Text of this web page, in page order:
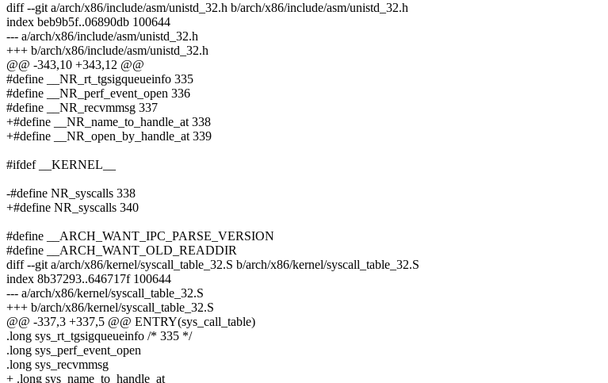
diff --git a/arch/x86/include/asm/unistd_32.h b/arch/x86/include/asm/unistd_32.h
index beb9b5f..06890db 100644
--- a/arch/x86/include/asm/unistd_32.h
+++ b/arch/x86/include/asm/unistd_32.h
@@ -343,10 +343,12 @@
#define __NR_rt_tgsigqueueinfo 335
#define __NR_perf_event_open 336
#define __NR_recvmmsg 337
+#define __NR_name_to_handle_at 338
+#define __NR_open_by_handle_at 339
#ifdef __KERNEL__
-#define NR_syscalls 338
+#define NR_syscalls 340
#define __ARCH_WANT_IPC_PARSE_VERSION
#define __ARCH_WANT_OLD_READDIR
diff --git a/arch/x86/kernel/syscall_table_32.S b/arch/x86/kernel/syscall_table_32.S
index 8b37293..646717f 100644
--- a/arch/x86/kernel/syscall_table_32.S
+++ b/arch/x86/kernel/syscall_table_32.S
@@ -337,3 +337,5 @@ ENTRY(sys_call_table)
.long sys_rt_tgsigqueueinfo /* 335 */
.long sys_perf_event_open
.long sys_recvmmsg
+ .long sys_name_to_handle_at